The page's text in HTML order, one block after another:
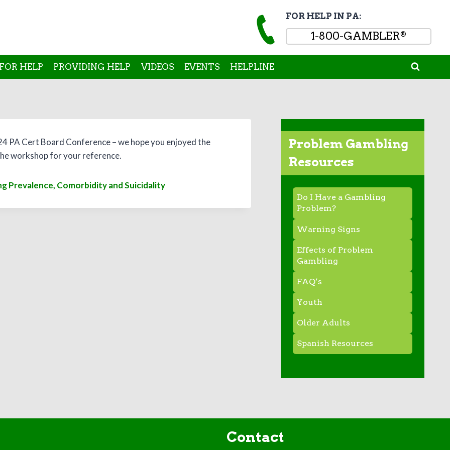
FOR HELP IN PA:
1-800-GAMBLER®
HELP PROVIDING HELP VIDEOS EVENTS HELPLINE
Cert Board Conference – we hope you enjoyed the
workshop for your reference.
Prevalence, Comorbidity and Suicidality
Problem Gambling
Resources
Do I Have a Gambling
Problem?
Warning Signs
Effects of Problem
Gambling
FAQ’s
Youth
Older Adults
Spanish Resources
Contact